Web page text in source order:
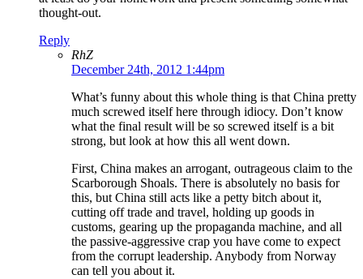
thought-out.
Reply
RhZ
December 24th, 2012 1:44pm
What’s funny about this whole thing is that China pretty
much screwed itself here through idiocy. Don’t know
what the final result will be so screwed itself is a bit
strong, but look at how this all went down.
First, China makes an arrogant, outrageous claim to the
Scarborough Shoals. There is absolutely no basis for
this, but China still acts like a petty bitch about it,
cutting off trade and travel, holding up goods in
customs, gearing up the propaganda machine, and all
the passive-aggressive crap you have come to expect
from the corrupt leadership. Anybody from Norway
can tell you about it.